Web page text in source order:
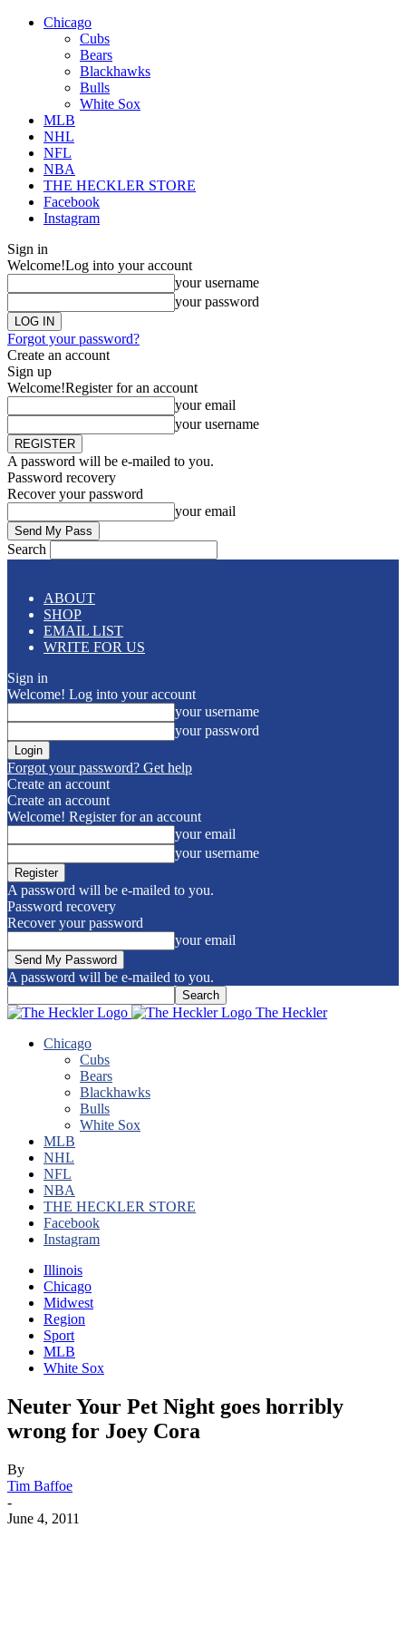
Chicago
Cubs
Bears
Blackhawks
Bulls
White Sox
MLB
NHL
NFL
NBA
THE HECKLER STORE
Facebook
Instagram
Sign in
Welcome!Log into your account
your username
your password
Forgot your password?
Create an account
Sign up
Welcome!Register for an account
your email
your username
A password will be e-mailed to you.
Password recovery
Recover your password
your email
Search
ABOUT
SHOP
EMAIL LIST
WRITE FOR US
Sign in
Welcome! Log into your account
your username
your password
Forgot your password? Get help
Create an account
Create an account
Welcome! Register for an account
your email
your username
A password will be e-mailed to you.
Password recovery
Recover your password
your email
A password will be e-mailed to you.
The Heckler
Chicago
Cubs
Bears
Blackhawks
Bulls
White Sox
MLB
NHL
NFL
NBA
THE HECKLER STORE
Facebook
Instagram
Illinois
Chicago
Midwest
Region
Sport
MLB
White Sox
Neuter Your Pet Night goes horribly
wrong for Joey Cora
By
Tim Baffoe
-
June 4, 2011